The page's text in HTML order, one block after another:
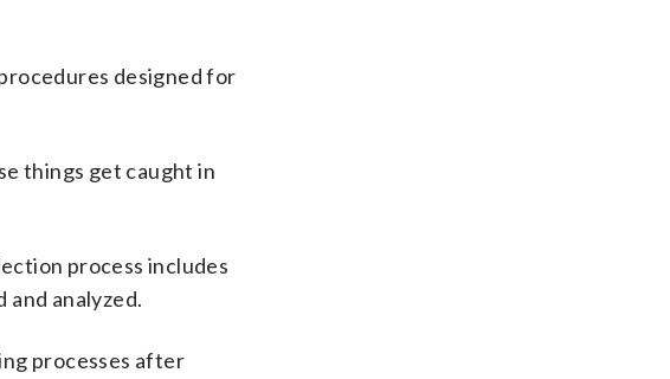
designed for
things get caught in
process includes
and analyzed.
processes after